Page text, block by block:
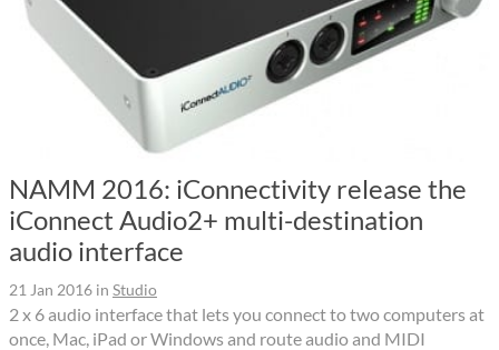
NAMM 2016: iConnectivity release the
iConnect Audio2+ multi-destination
audio interface
21 Jan 2016 in Studio
2 x 6 audio interface that lets you connect to two computers at
once, Mac, iPad or Windows and route audio and MIDI